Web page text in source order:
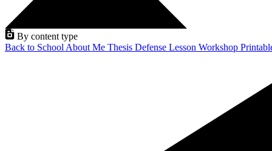
By content type
Back to School About Me Thesis Defense Lesson Workshop